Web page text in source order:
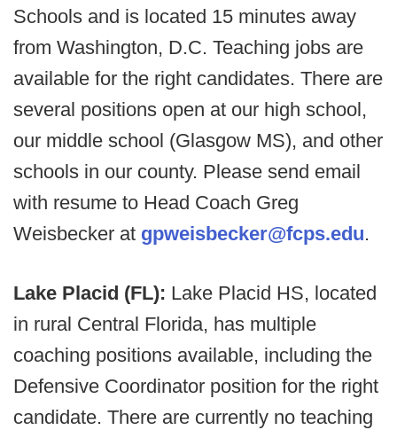
Schools and is located 15 minutes away
from Washington, D.C. Teaching jobs are
available for the right candidates. There are
several positions open at our high school,
our middle school (Glasgow MS), and other
schools in our county. Please send email
with resume to Head Coach Greg
Weisbecker at gpweisbecker@fcps.edu.
Lake Placid (FL): Lake Placid HS, located
in rural Central Florida, has multiple
coaching positions available, including the
Defensive Coordinator position for the right
candidate. There are currently no teaching